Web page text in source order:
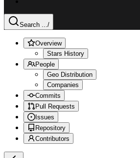
Search .../
Overview
Stars History
People
Geo Distribution
Companies
Commits
Pull Requests
Issues
Repository
Contributors